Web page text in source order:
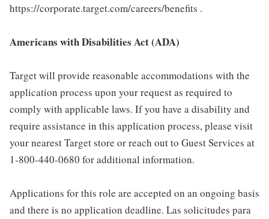
https://corporate.target.com/careers/benefits .
Americans with Disabilities Act (ADA)
Target will provide reasonable accommodations with the
application process upon your request as required to
comply with applicable laws. If you have a disability and
require assistance in this application process, please visit
your nearest Target store or reach out to Guest Services at
1-800-440-0680 for additional information.
Applications for this role are accepted on an ongoing basis
and there is no application deadline. Las solicitudes para